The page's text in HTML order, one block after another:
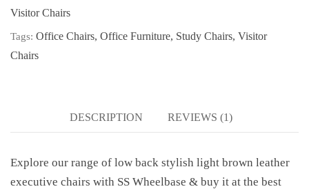
Visitor Chairs
Tags: Office Chairs, Office Furniture, Study Chairs, Visitor
Chairs
DESCRIPTION REVIEWS (1)
Explore our range of low back stylish light brown leather
executive chairs with SS Wheelbase & buy it at the best